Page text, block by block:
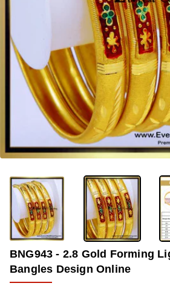
BNG943 - 2.8 Gold Forming
Bangles Design Online